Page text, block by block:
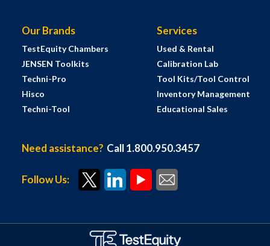
Our Brands
TestEquity Chambers
JENSEN Toolkits
Techni-Pro
Hisco
Techni-Tool
Services
Used & Rental
Calibration Lab
Tool Kits/Tool Control
Inventory Management
Educational Sales
Need assistance? Call 1.800.950.3457
Follow Us: